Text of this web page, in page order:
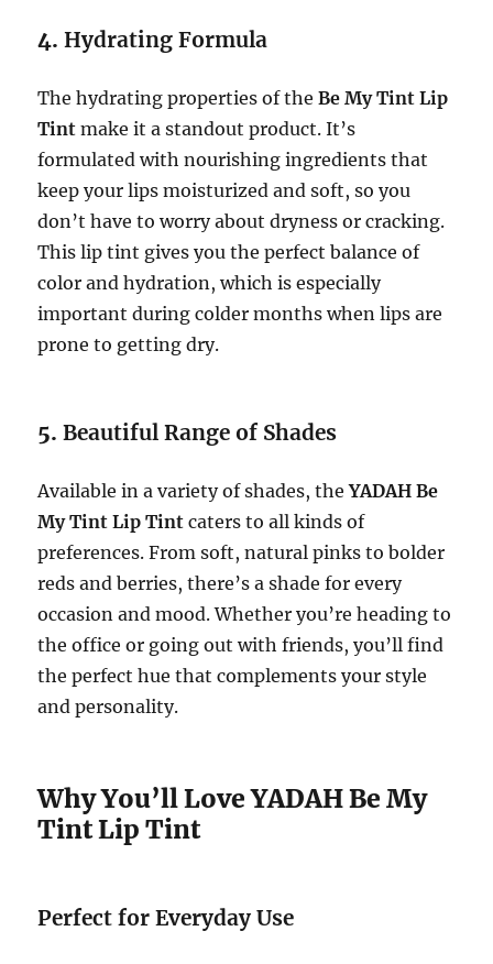
4.Hydrating Formula
The hydrating properties of theBe My Tint Lip
Tint make it a standout product. It’s
formulated with nourishing ingredients that
keep your lips moisturized and soft, so you
don’t have to worry about dryness or cracking.
This lip tint gives you the perfect balance of
color and hydration, which is especially
important during colder months when lips are
prone to getting dry.
5.Beautiful Range of Shades
Available in a variety of shades, theYADAH Be
My Tint Lip Tint caters to all kinds of
preferences. From soft, natural pinks to bolder
reds and berries, there’s a shade for every
occasion and mood. Whether you’re heading to
the office or going out with friends, you’ll find
the perfect hue that complements your style
and personality.
Why You’ll Love YADAH Be My
Tint Lip Tint
Perfect for Everyday Use